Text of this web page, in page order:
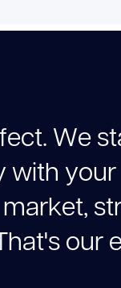
ect. We st
with your
market, st
hat's our e